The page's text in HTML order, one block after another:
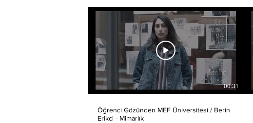
00:31
Öğrenci Gözünden MEF Üniversitesi / Berin
Erikci - Mimarlık